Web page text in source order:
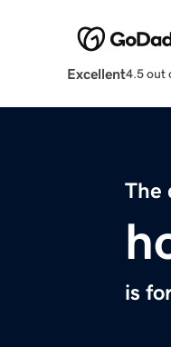
Excellent4.5 out
The
is